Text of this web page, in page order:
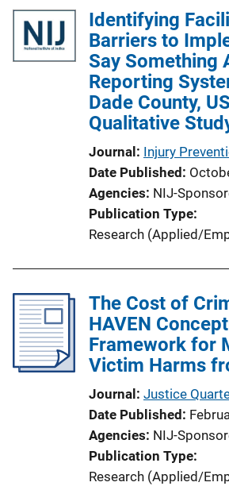
Identifying
Barriers to
Say Something
Reporting
Dade County,
Qualitative
Journal Injury
Date Published
Agencies NIJ-
Publication Type
Research (Applied/
The Cost of
HAVEN
Framework for
Victim Harms
Journal Justice
Date Published
Agencies NIJ-
Publication Type
Research (Applied/